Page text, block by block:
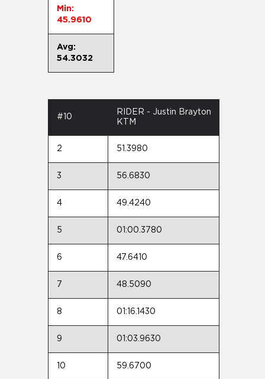
Min:
45.9610
Avg:
54.3032
#10
RIDER - Justin Brayton
KTM
2 51.3980
3 56.6830
4 49.4240
5 01:00.3780
6 47.6410
7 48.5090
8 01:16.1430
9 01:03.9630
10 59.6700